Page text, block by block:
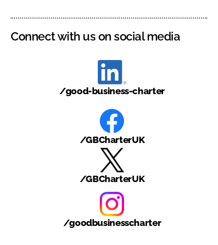
Connect with us on social media
/good-business-charter
/GBCharterUK
/GBCharterUK
/goodbusinesscharter